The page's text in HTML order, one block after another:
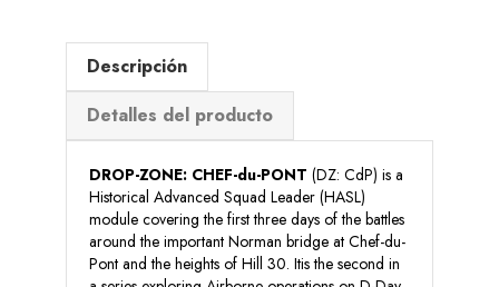
Descripción
Detalles del producto
DROP-ZONE: CHEF-du-PONT (DZ: CdP) is a
Historical Advanced Squad Leader (HASL)
module covering the first three days of the battles
around the important Norman bridge at Chef-du-
Pont and the heights of Hill 30. Itis the second in